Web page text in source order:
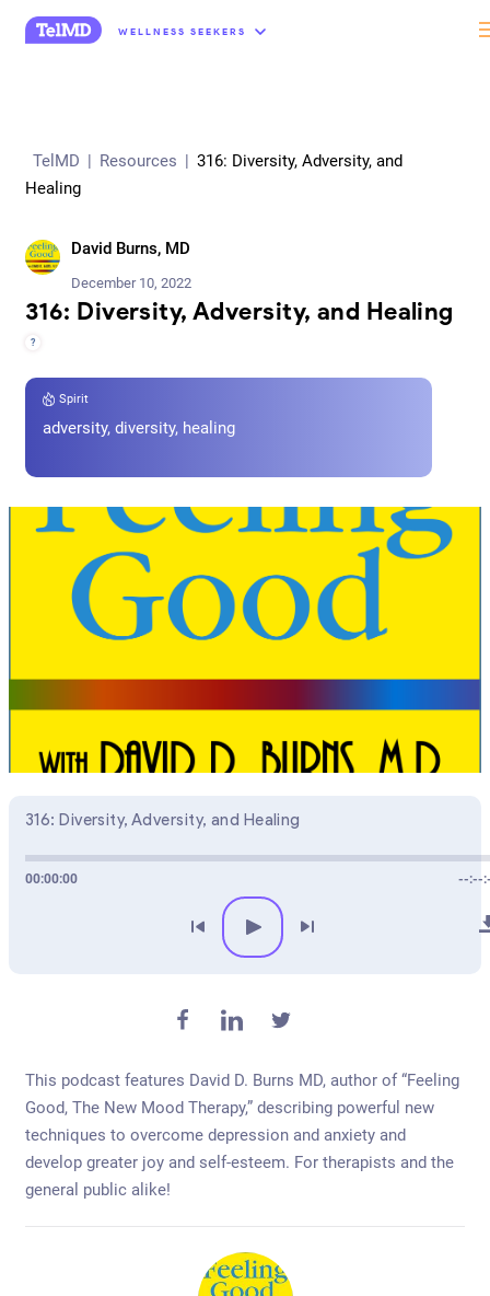
“ WELLNESS SEEKERS
TelMD | Resources | 316: Diversity, Adversity, and
Healing
David Burns, MD
December 10, 2022
316: Diversity, Adversity, and Healing
?
Spirit
adversity, diversity, healing
316: Diversity, Adversity, and Healing
00:00:00 --:--
This podcast features David D. Burns MD, author of “Feeling
Good, The New Mood Therapy,” describing powerful new
techniques to overcome depression and anxiety and
develop greater joy and self-esteem. For therapists and the
general public alike!